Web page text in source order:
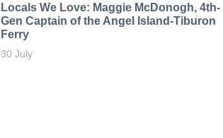
Locals We Love: Maggie McDonogh, 4th-
Gen Captain of the Angel Island-Tiburon
Ferry
30 July